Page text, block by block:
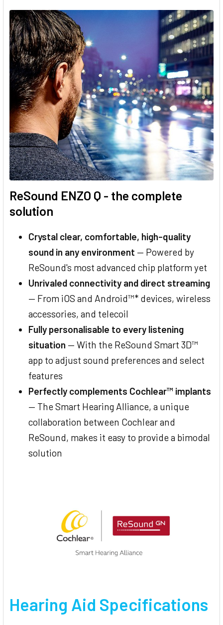
ReSound ENZO Q - the complete
solution
Crystal clear, comfortable, high-quality
sound in any environment — Powered by
ReSound's most advanced chip platform yet
Unrivaled connectivity and direct streaming
— From iOS and Android™* devices, wireless
accessories, and telecoil
Fully personalisable to every listening
situation — With the ReSound Smart 3D™
app to adjust sound preferences and select
features
Perfectly complements Cochlear™ implants
— The Smart Hearing Alliance, a unique
collaboration between Cochlear and
ReSound, makes it easy to provide a bimodal
solution
Hearing Aid Specifications